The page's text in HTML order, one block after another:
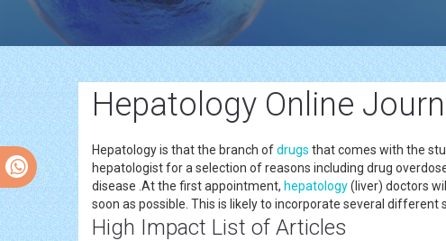
Hepatology Online
Hepatology is that the branch ofdrugs that comes with the
hepatologist for a selection of reasons including drug
disease .At the first appointment, hepatology(liver) doctors
soon as possible. This is likely to incorporate several different
High Impact List of Articles